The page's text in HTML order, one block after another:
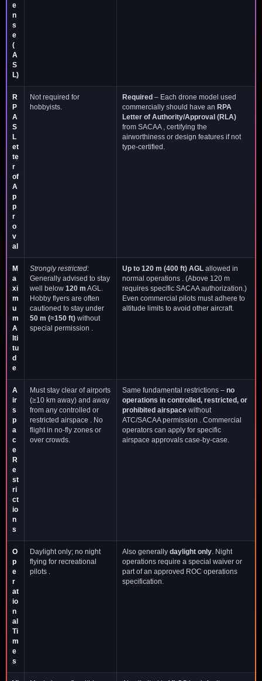
e
n
s
e
(
A
S
L)
R
P
A
S
L
et
te
r
of
A
p
p
r
o
v
al
Not required for
hobbyists.
Required – Each drone model used
commercially should have an RPA
Letter of Authority/Approval (RLA)
from SACAA , certifying the
airworthiness or design features if not
type-certified.
M
a
xi
m
u
m
A
lti
tu
d
e
Strongly restricted:
Generally advised to stay
well below 120 m AGL.
Hobby flyers are often
cautioned to stay under
50 m (≈150 ft) without
special permission .
Up to 120 m (400 ft) AGL allowed in
normal operations . (Above 120 m
requires specific SACAA authorization.)
Even commercial pilots must adhere to
altitude limits to avoid other aircraft.
A
ir
s
p
a
c
e
R
e
st
ri
ct
io
n
s
Must stay clear of airports
(≥10 km away) and away
from any controlled or
restricted airspace . No
flight in no-fly zones or
over crowds.
Same fundamental restrictions – no
operations in controlled, restricted, or
prohibited airspace without
ATC/SACAA permission . Commercial
operators can apply for specific
airspace approvals case-by-case.
O
p
e
r
at
io
n
al
Ti
m
e
s
Daylight only; no night
flying for recreational
pilots .
Also generally daylight only . Night
operations require a special waiver or
part of an approved ROC operations
specification.